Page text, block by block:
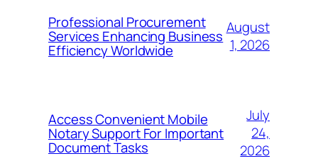
Professional Procurement
Services Enhancing Business
Efficiency Worldwide
August
1, 2026
Access Convenient Mobile
Notary Support For Important
Document Tasks
July
24,
2026